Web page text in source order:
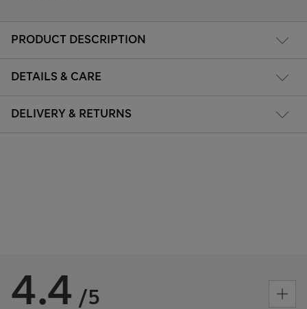
PRODUCT DESCRIPTION
DETAILS & CARE
DELIVERY & RETURNS
4.4 /5